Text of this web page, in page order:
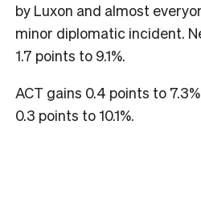
by Luxon and almost
minor diplomatic incident.
1.7 points to 9.1%.
ACT gains 0.4 points to
0.3 points to 10.1%.